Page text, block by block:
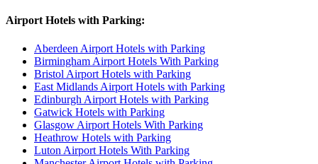
Airport Hotels with Parking:
Aberdeen Airport Hotels with Parking
Birmingham Airport Hotels With Parking
Bristol Airport Hotels with Parking
East Midlands Airport Hotels with Parking
Edinburgh Airport Hotels with Parking
Gatwick Hotels with Parking
Glasgow Airport Hotels With Parking
Heathrow Hotels with Parking
Luton Airport Hotels With Parking